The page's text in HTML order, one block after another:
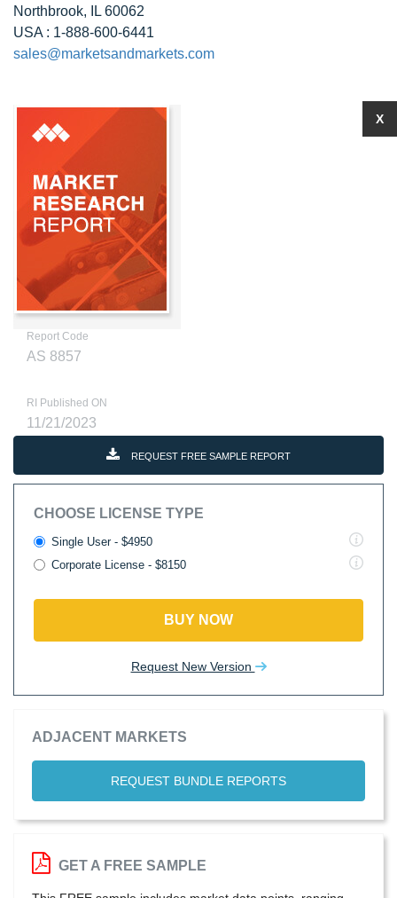
Northbrook, IL 60062
USA : 1-888-600-6441
sales@marketsandmarkets.com
Report Code
AS 8857
RI Published ON
11/21/2023
REQUEST FREE SAMPLE REPORT
CHOOSE LICENSE TYPE
Single User - $4950
Corporate License - $8150
BUY NOW
Request New Version
ADJACENT MARKETS
REQUEST BUNDLE REPORTS
X
GET A FREE SAMPLE